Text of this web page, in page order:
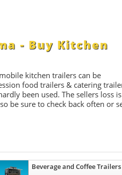
- Buy Kitchen
kitchen trailers can be
food trailers & catering
been used. The sellers loss is
be sure to check back often or
Beverage and Coffee Trailers